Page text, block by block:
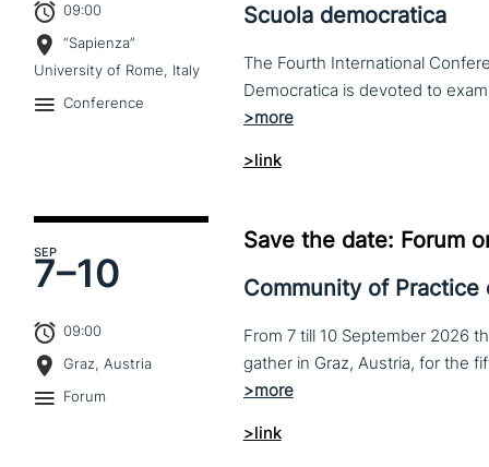
09:00
“Sapienza”
University of Rome, Italy
Conference
Scuola democratica
The Fourth International
>link
SEP
7–10
09:00
Graz, Austria
Forum
Save the date: Forum
Community of Practice
From 7 till 10 September 2026
>link